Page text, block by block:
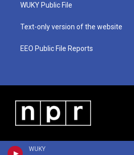
WUKY
a
WUKY Public File
Text-only version of the website
EEO Public File Reports